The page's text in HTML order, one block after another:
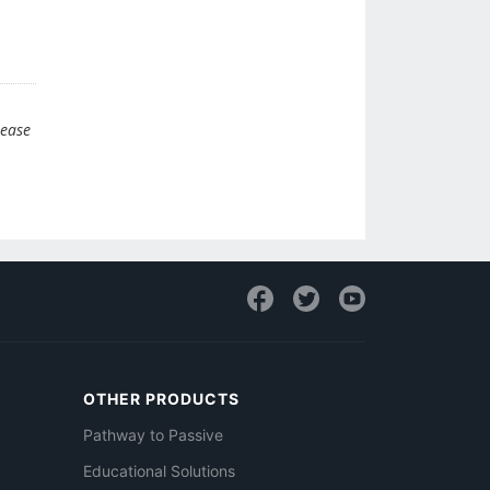
OTHER PRODUCTS
Pathway to Passive
Educational Solutions